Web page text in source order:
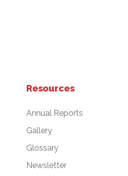
Resources
Annual Reports
Gallery
Glossary
Newsletter